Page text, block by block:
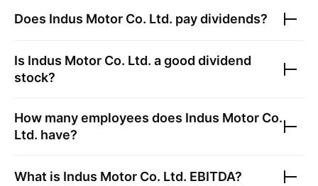
Does Indus Motor Co. Ltd. pay dividends?
Is Indus Motor Co. Ltd. a good dividend
stock?
How many employees does Indus Motor Co.
Ltd. have?
What is Indus Motor Co. Ltd. EBITDA?